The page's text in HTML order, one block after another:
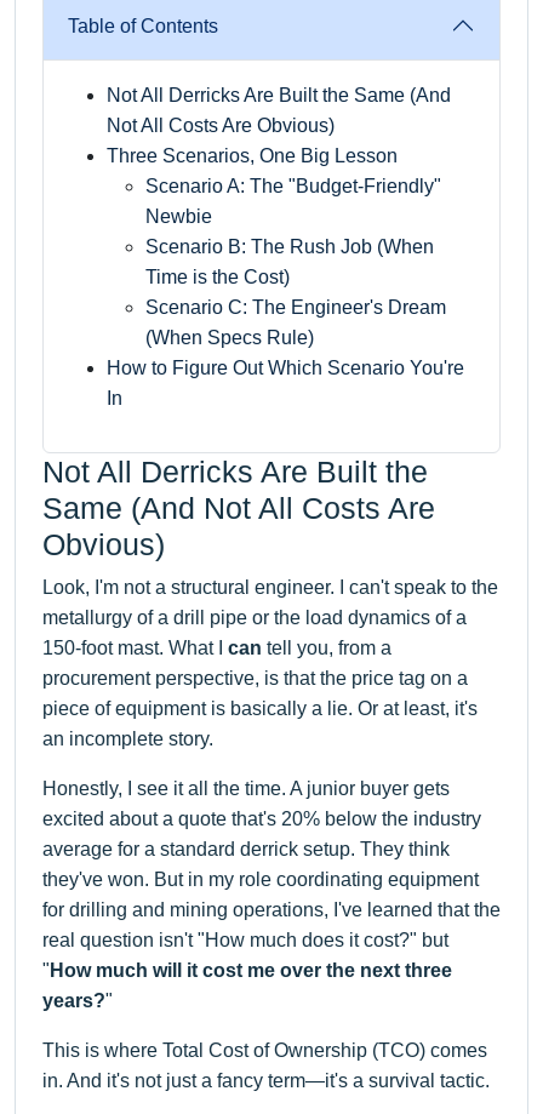
Table of Contents
Not All Derricks Are Built the Same (And
Not All Costs Are Obvious)
Three Scenarios, One Big Lesson
Scenario A: The "Budget-Friendly"
Newbie
Scenario B: The Rush Job (When
Time is the Cost)
Scenario C: The Engineer's Dream
(When Specs Rule)
How to Figure Out Which Scenario You're
In
Not All Derricks Are Built the
Same (And Not All Costs Are
Obvious)
Look, I'm not a structural engineer. I can't speak to the
metallurgy of a drill pipe or the load dynamics of a
150-foot mast. What I can tell you, from a
procurement perspective, is that the price tag on a
piece of equipment is basically a lie. Or at least, it's
an incomplete story.
Honestly, I see it all the time. A junior buyer gets
excited about a quote that's 20% below the industry
average for a standard derrick setup. They think
they've won. But in my role coordinating equipment
for drilling and mining operations, I've learned that the
real question isn't "How much does it cost?" but
" How much will it cost me over the next three
years?"
This is where Total Cost of Ownership (TCO) comes
in. And it's not just a fancy term—it's a survival tactic.